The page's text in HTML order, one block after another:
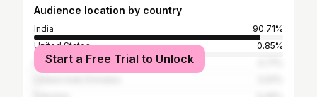
Audience location by country
India
90.71%
United States
0.85%
Indonesia
Start a Free Trial to Unlock